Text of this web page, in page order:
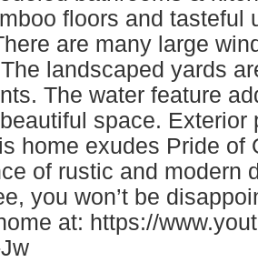
floors and tasteful
are many large
landscaped yards
The water feature
space. Exterior
home exudes Pride of
of rustic and modern
you won’t be
at: https://